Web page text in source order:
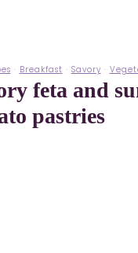
· Breakfast · Savory ·
feta and
pastries